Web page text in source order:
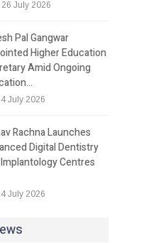
26 July 2026
Pal Gangwar
Higher Education
Amid Ongoing
July 2026
Rachna Launches
Digital Dentistry
Centres
July 2026